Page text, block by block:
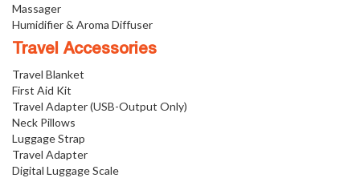
Massager
Humidifier & Aroma Diffuser
Travel Accessories
Travel Blanket
First Aid Kit
Travel Adapter (USB-Output Only)
Neck Pillows
Luggage Strap
Travel Adapter
Digital Luggage Scale